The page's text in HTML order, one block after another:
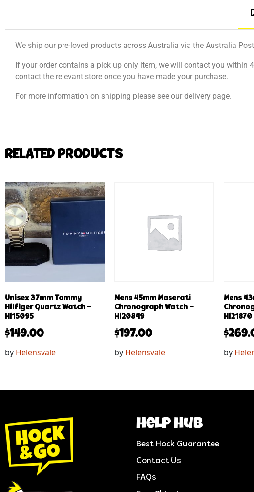
We ship our pre-loved products across Australia via the Australia
If your order contains a pick up only item, we will contact you within
contact the relevant store once you have made your purchase.
For more information on shipping please see our delivery page.
RELATED PRODUCTS
Unisex 37mm Tommy
Hilfiger Quartz Watch –
Hl15095
$149.00
by Helensvale
Mens 45mm Maserati
Chronograph Watch –
Hl20849
$197.00
by Helensvale
Mens
Hl21870
$
by
help hub
Best Hock Guarantee
Contact Us
FAQs